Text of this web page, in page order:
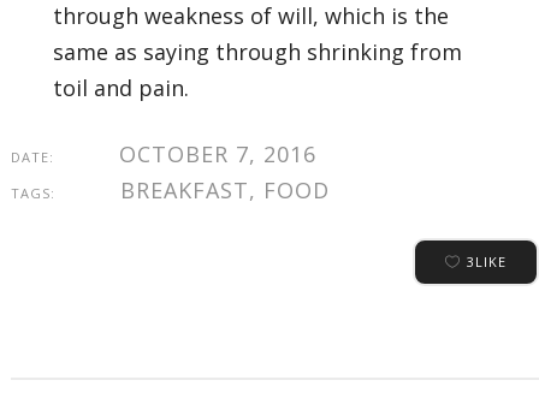
through weakness of will, which is the
same as saying through shrinking from
toil and pain.
DATE: OCTOBER 7, 2016
TAGS: BREAKFAST, FOOD
3 LIKE